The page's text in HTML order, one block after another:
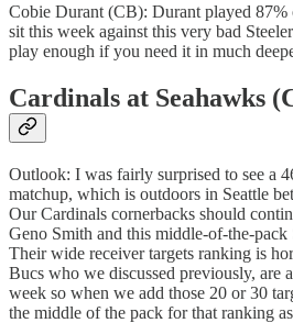
Cobie Durant (CB): Durant played 87%
sit this week against this very bad
play enough if you need it in much
Cardinals at Seahawks
Outlook: I was fairly surprised to see a
matchup, which is outdoors in Seattle
Our Cardinals cornerbacks should
Geno Smith and this middle-of-the-pack
Their wide receiver targets ranking is
Bucs who we discussed previously, are
week so when we add those 20 or 30
the middle of the pack for that ranking